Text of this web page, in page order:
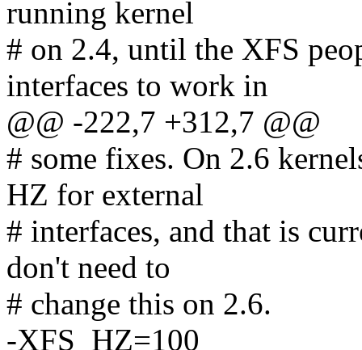
running kernel
# on 2.4, until the XFS
interfaces to work in
@@ -222,7 +312,7 @@
# some fixes. On 2.6
HZ for external
# interfaces, and that is
don't need to
# change this on 2.6.
-XFS_HZ=100